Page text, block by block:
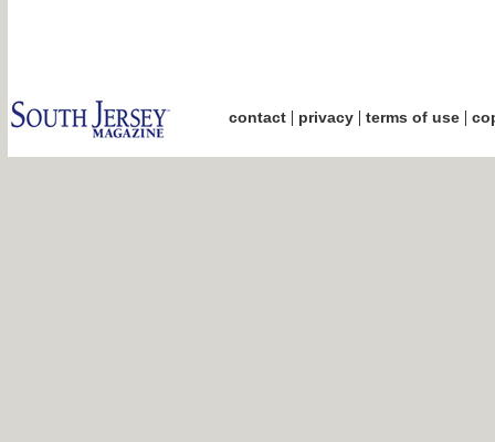
contact| privacy| terms of use|